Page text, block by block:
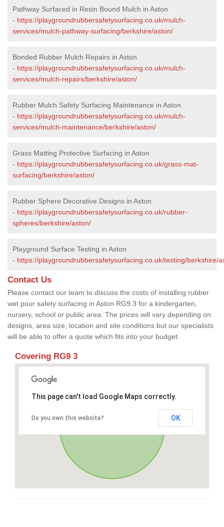
Pathway Surfaced in Resin Bound Mulch in Aston
- https://playgroundrubbersafetysurfacing.co.uk/mulch-
services/mulch-pathway-surfacing/berkshire/aston/
Bonded Rubber Mulch Repairs in Aston
- https://playgroundrubbersafetysurfacing.co.uk/mulch-
services/mulch-repairs/berkshire/aston/
Rubber Mulch Safety Surfacing Maintenance in Aston
- https://playgroundrubbersafetysurfacing.co.uk/mulch-
services/mulch-maintenance/berkshire/aston/
Grass Matting Protective Surfacing in Aston
- https://playgroundrubbersafetysurfacing.co.uk/grass-mat-
surfacing/berkshire/aston/
Rubber Sphere Decorative Designs in Aston
- https://playgroundrubbersafetysurfacing.co.uk/rubber-
spheres/berkshire/aston/
Playground Surface Testing in Aston
- https://playgroundrubbersafetysurfacing.co.uk/testing/berkshire/
Contact Us
Please contact our team to discuss the costs of installing rubber
wet pour safety surfacing in Aston RG9 3 for a kindergarten,
nursery, school or public area. The prices will vary depending on
designs, area size, location and site conditions but our specialists
will be able to offer a quote which fits into your budget.
Covering RG9 3
This page can't load Google Maps correctly.
Do you own this website? OK